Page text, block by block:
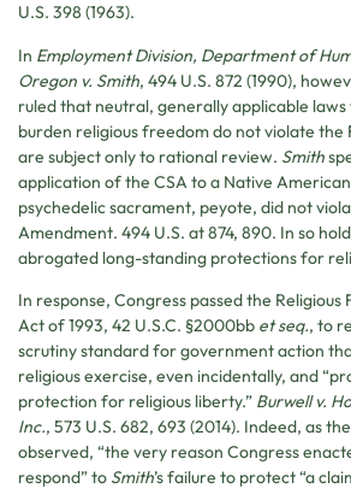
U.S. 398 (1963).
In Employment Division, Department of
Oregon v. Smith, 494 U.S. 872 (1990),
ruled that neutral, generally applicable
burden religious freedom do not violate
are subject only to rational review. Smith
application of the CSA to a Native
psychedelic sacrament, peyote, did not
Amendment. 494 U.S. at 874, 890. In so
abrogated long-standing protections for
In response, Congress passed the
Act of 1993, 42 U.S.C. §2000bb et seq., to
scrutiny standard for government action
religious exercise, even incidentally, and
protection for religious liberty.” Burwell v.
Inc., 573 U.S. 682, 693 (2014). Indeed, as
observed, “the very reason Congress
respond” to Smith’s failure to protect “a